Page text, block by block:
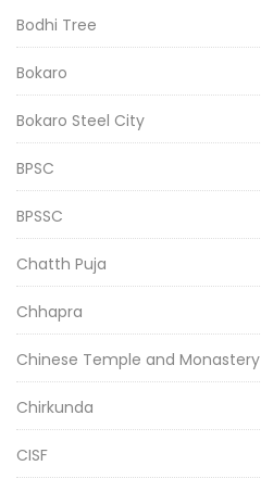
Bodhi Tree
Bokaro
Bokaro Steel City
BPSC
BPSSC
Chatth Puja
Chhapra
Chinese Temple and Monastery
Chirkunda
CISF